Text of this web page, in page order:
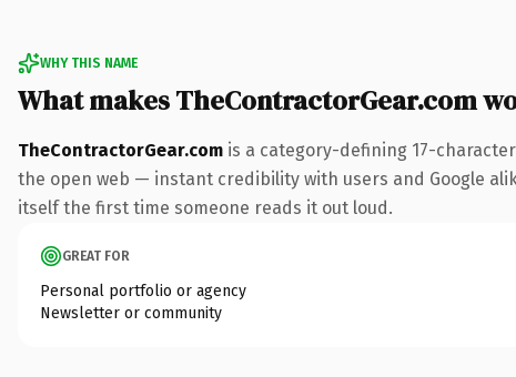
WHY THIS NAME
What makes TheContractorGear.com
TheContractorGear.com is a category-defining 17-
the open web — instant credibility with users and Google
itself the first time someone reads it out loud.
GREAT FOR
Personal portfolio or agency
Newsletter or community